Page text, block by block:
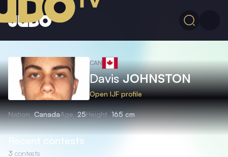
CAN
DavisJOHNSTON
Open IJF profile
Nation CanadaAge 25Height 165 cm
Recent contests
3 contests